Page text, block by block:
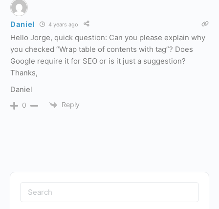
Daniel 4 years ago
Hello Jorge, quick question: Can you please explain why
you checked “Wrap table of contents with tag”? Does
Google require it for SEO or is it just a suggestion?
Thanks,
Daniel
0 Reply